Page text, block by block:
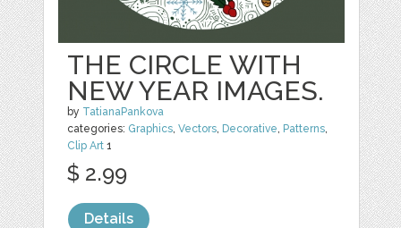
THE CIRCLE WITH
NEW YEAR IMAGES.
by TatianaPankova
categories: Graphics,Vectors, Decorative, Patterns,
Clip Art 1
$ 2.99
Details